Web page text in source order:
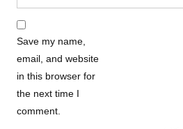
Save my name,
email, and website
in this browser for
the next time I
comment.